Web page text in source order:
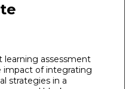
learning assessment
impact of integrating
strategies in a